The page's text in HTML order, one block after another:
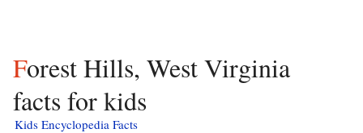
Forest Hills, West Virginia
facts for kids
Kids Encyclopedia Facts